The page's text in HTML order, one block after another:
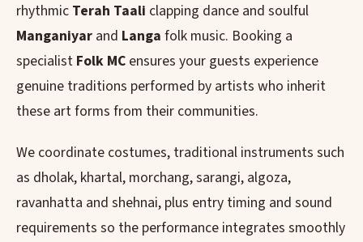
rhythmic Terah Taali clapping dance and soulful
Manganiyar and Langa folk music. Booking a
specialist Folk MC ensures your guests experience
genuine traditions performed by artists who inherit
these art forms from their communities.
We coordinate costumes, traditional instruments such
as dholak, khartal, morchang, sarangi, algoza,
ravanhatta and shehnai, plus entry timing and sound
requirements so the performance integrates smoothly